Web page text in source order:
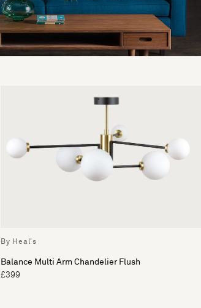
By Heal's
Balance Multi Arm Chandelier Flush
£399